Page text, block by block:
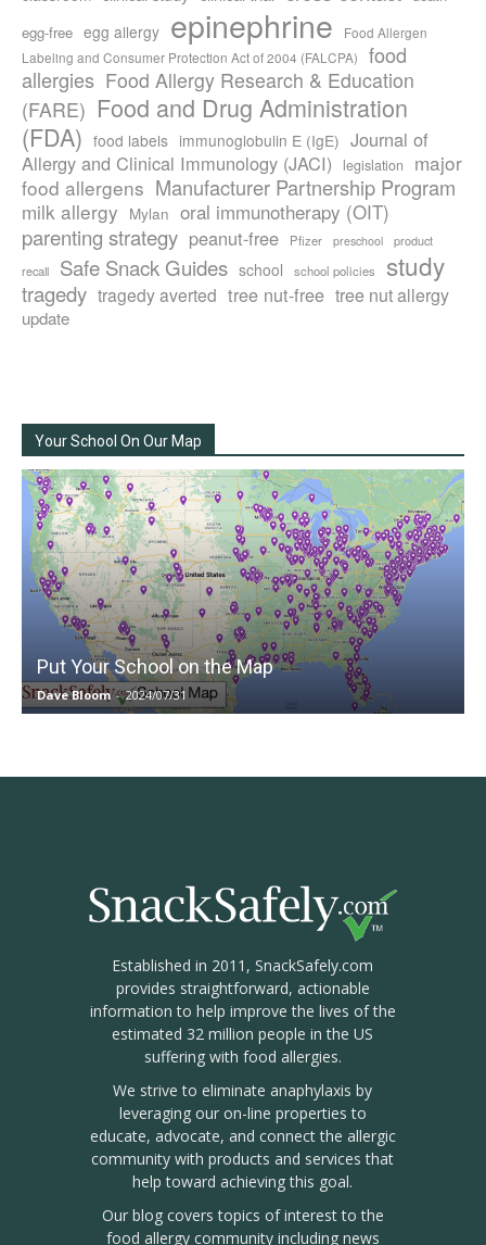
egg-free egg allergy epinephrine
Food Allergen
Labeling and Consumer Protection Act of 2004 (FALCPA)
food
allergies Food Allergy Research & Education
(FARE) Food and Drug Administration
(FDA) food labels immunoglobulin E (IgE) Journal of
Allergy and Clinical Immunology (JACI)
legislation
major
food allergens Manufacturer Partnership Program
milk allergy Mylan oral immunotherapy (OIT)
parenting strategy peanut-free Pfizer preschool
product
recall
Safe Snack Guides school school policies study
tragedy tragedy averted tree nut-free tree nut allergy
update
Your School On Our Map
Put Your School on the Map
Dave Bloom - 2024/07/31
Established in 2011, SnackSafely.com
provides straightforward, actionable
information to help improve the lives of the
estimated 32 million people in the US
suffering with food allergies.
We strive to eliminate anaphylaxis by
leveraging our on-line properties to
educate, advocate, and connect the allergic
community with products and services that
help toward achieving this goal.
Our blog covers topics of interest to the
food allergy community including news